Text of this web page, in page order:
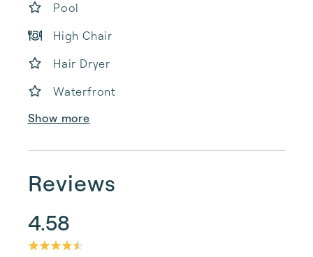
Pool
High Chair
Hair Dryer
Waterfront
Show more
Reviews
4.58